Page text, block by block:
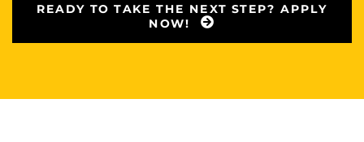
READY TO TAKE THE NEXT STEP? APPLY
NOW!